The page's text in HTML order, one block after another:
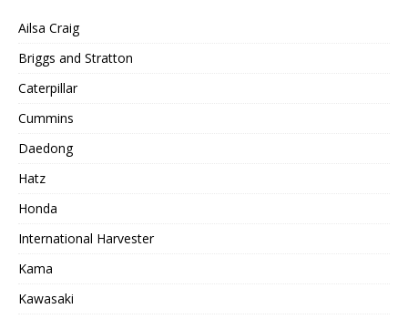
Ailsa Craig
Briggs and Stratton
Caterpillar
Cummins
Daedong
Hatz
Honda
International Harvester
Kama
Kawasaki